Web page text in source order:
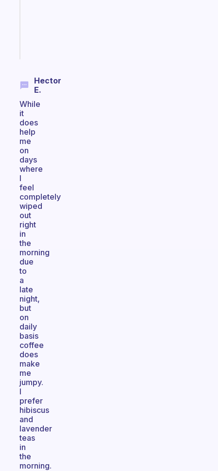
Hector
E.
While
it
does
help
me
on
days
where
I
feel
completely
wiped
out
right
in
the
morning
due
to
a
late
night,
but
on
daily
basis
coffee
does
make
me
jumpy.
I
prefer
hibiscus
and
lavender
teas
in
the
morning.